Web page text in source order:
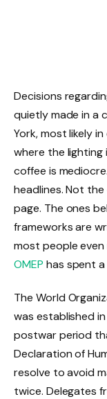
Decisions
quietly made in a
York, most likely
where the
coffee is
headlines. Not
page. The ones
frameworks are
most people
OMEP has spent
The World
was established
postwar period
Declaration of
resolve to avoid
twice. Delegates